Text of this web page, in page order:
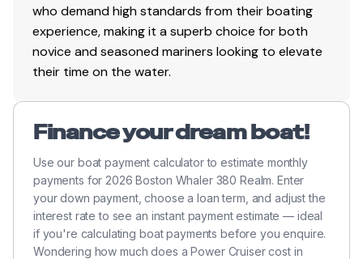
who demand high standards from their boating
experience, making it a superb choice for both
novice and seasoned mariners looking to elevate
their time on the water.
Finance your dream boat!
Use our boat payment calculator to estimate monthly
payments for 2026 Boston Whaler 380 Realm. Enter
your down payment, choose a loan term, and adjust the
interest rate to see an instant payment estimate — ideal
if you're calculating boat payments before you enquire.
Wondering how much does a Power Cruiser cost in